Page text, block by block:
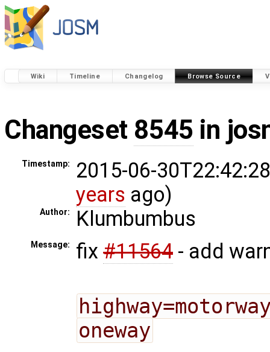
Wiki Timeline Changelog Browse Source
Changeset 8545 in
Timestamp:
2015-06-
years ago)
Author: Klumbumbus
Message: fix #11564 - add
oneway